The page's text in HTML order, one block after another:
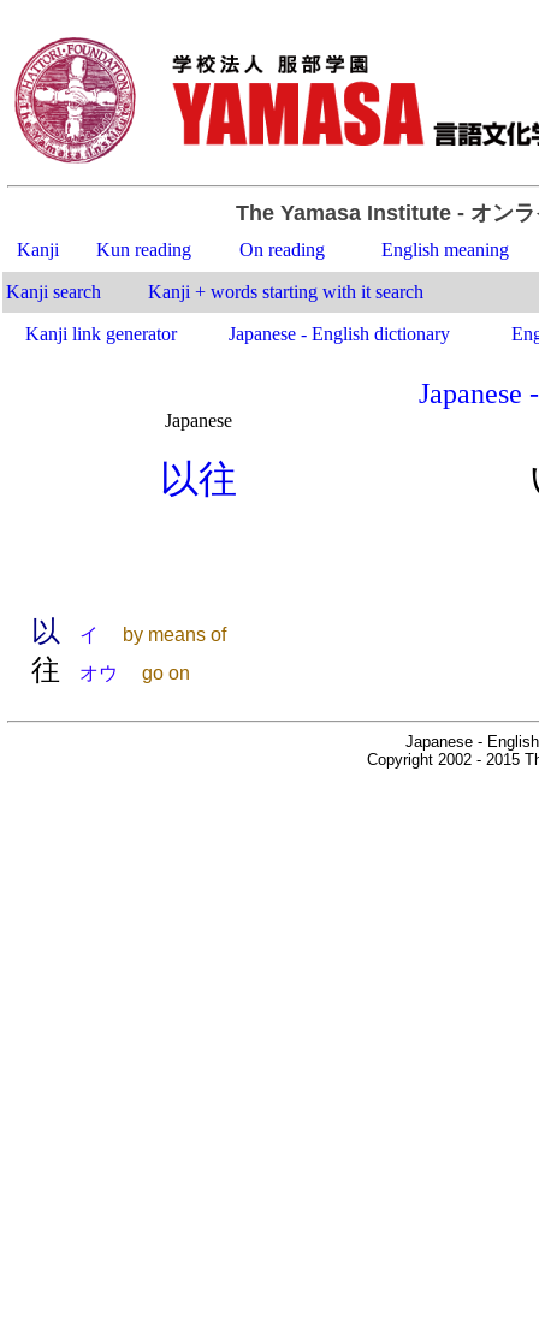
The Yamasa Institute- オンラ
Kanji Kun reading On reading English meaning
Kanji search Kanji + words starting with it search
Kanji link generator Japanese - English dictionary
Japanese
以往
以 イ by means of
往 オウ go on
Japanese -
Copyright 2002 - 2015